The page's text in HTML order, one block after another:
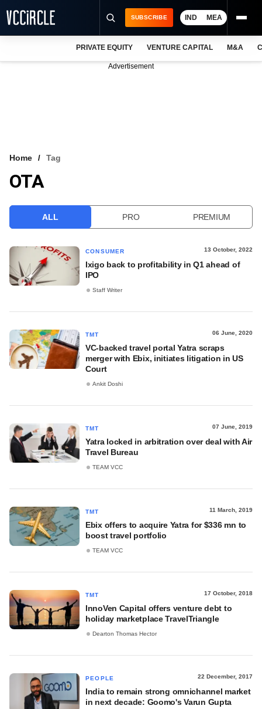
VCC INTELLIGENCE
SUBSCRIBE IND MEA
PRIVATE EQUITY VENTURE CAPITAL M&A
Advertisement
Home Tag
OTA
ALL PRO PREMIUM
CONSUMER 13 October, 2022
Ixigo back to profitability in Q1 ahead of
IPO
Staff Writer
TMT 06 June, 2020
VC-backed travel portal Yatra scraps
merger with Ebix, initiates litigation in US
Court
Ankit Doshi
TMT 07 June, 2019
Yatra locked in arbitration over deal with Air
Travel Bureau
TEAM VCC
TMT 11 March, 2019
Ebix offers to acquire Yatra for $336 mn to
boost travel portfolio
TEAM VCC
TMT 17 October, 2018
InnoVen Capital offers venture debt to
holiday marketplace TravelTriangle
Dearton Thomas Hector
PEOPLE 22 December, 2017
India to remain strong omnichannel market
in next decade: Goomo's Varun Gupta